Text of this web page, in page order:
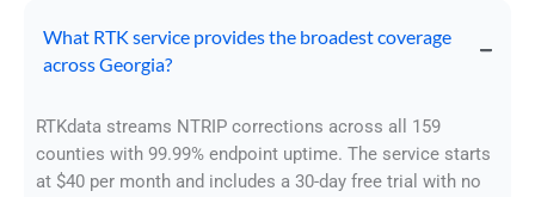
What RTK service provides the broadest coverage
across Georgia?
RTKdata streams NTRIP corrections across all 159
counties with 99.99% endpoint uptime. The service starts
at $40 per month and includes a 30-day free trial with no